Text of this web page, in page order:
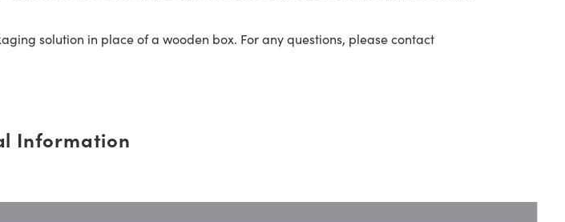
solution in place of a wooden box. For any questions, please contact
Information